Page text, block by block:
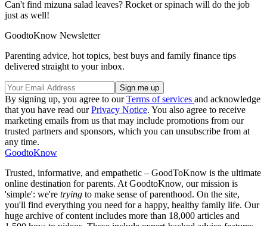
Can't find mizuna salad leaves? Rocket or spinach will do the job
just as well!
GoodtoKnow Newsletter
Parenting advice, hot topics, best buys and family finance tips
delivered straight to your inbox.
By signing up, you agree to ourTerms of services and acknowledge
that you have read ourPrivacy Notice. You also agree to receive
marketing emails from us that may include promotions from our
trusted partners and sponsors, which you can unsubscribe from at
any time.
GoodtoKnow
Trusted, informative, and empathetic – GoodToKnow is the ultimate
online destination for parents. At GoodtoKnow, our mission is
'simple': we're trying to make sense of parenthood. On the site,
you'll find everything you need for a happy, healthy family life. Our
huge archive of content includes more than 18,000 articles and